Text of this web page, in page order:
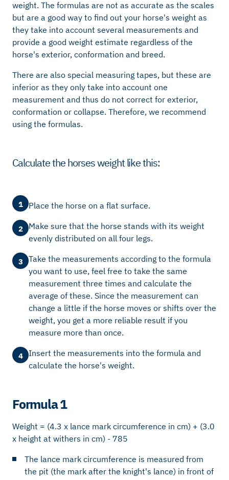
weight. The formulas are not as accurate as the scales
but are a good way to find out your horse's weight as
they take into account several measurements and
provide a good weight estimate regardless of the
horse's exterior, conformation and breed.
There are also special measuring tapes, but these are
inferior as they only take into account one
measurement and thus do not correct for exterior,
conformation or collapse. Therefore, we recommend
using the formulas.
Calculate the horses weight like this:
1 Place the horse on a flat surface.
2
Make sure that the horse stands with its weight
evenly distributed on all four legs.
3
Take the measurements according to the formula
you want to use, feel free to take the same
measurement three times and calculate the
average of these. Since the measurement can
change a little if the horse moves or shifts over the
weight, you get a more reliable result if you
measure more than once.
4
Insert the measurements into the formula and
calculate the horse's weight.
Formula 1
Weight = (4.3 x lance mark circumference in cm) + (3.0
x height at withers in cm) - 785
The lance mark circumference is measured from
the pit (the mark after the knight's lance) in front of